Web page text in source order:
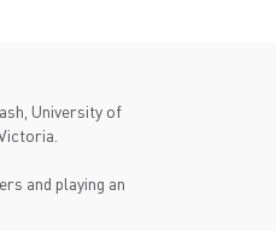
University of
and playing an